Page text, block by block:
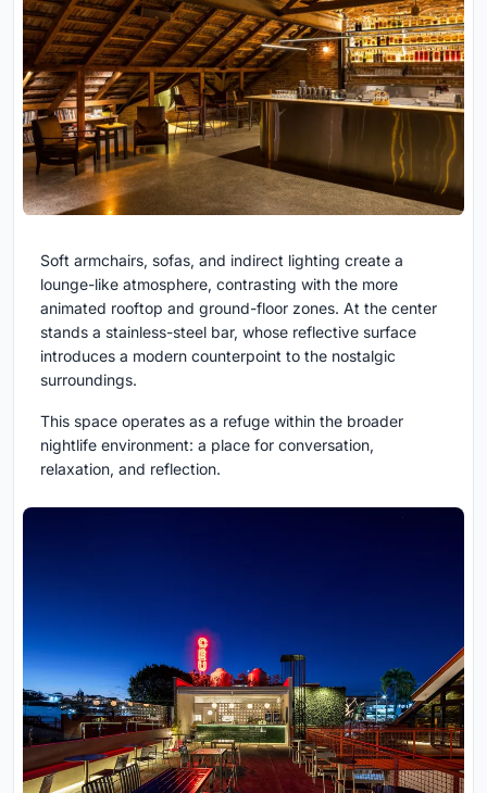
Soft armchairs, sofas, and indirect lighting create a
lounge-like atmosphere, contrasting with the more
animated rooftop and ground-floor zones. At the center
stands a stainless-steel bar, whose reflective surface
introduces a modern counterpoint to the nostalgic
surroundings.
This space operates as a refuge within the broader
nightlife environment: a place for conversation,
relaxation, and reflection.